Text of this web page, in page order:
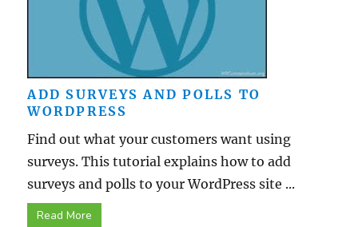
ADD SURVEYS AND POLLS TO
WORDPRESS
Find out what your customers want using
surveys. This tutorial explains how to add
surveys and polls to your WordPress site ...
Read More